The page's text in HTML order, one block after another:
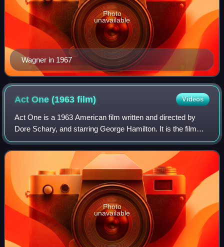
Wagner in 1967
Photo
unavailable
Act One (1963film) Videos
Act One is a 1963 American film written and directed by
Dore Schary, and starring George Hamilton. It is the film
version of the 1959 autobiographical book Act One by
playwright Moss Hart. A play base
Photo
unavailable